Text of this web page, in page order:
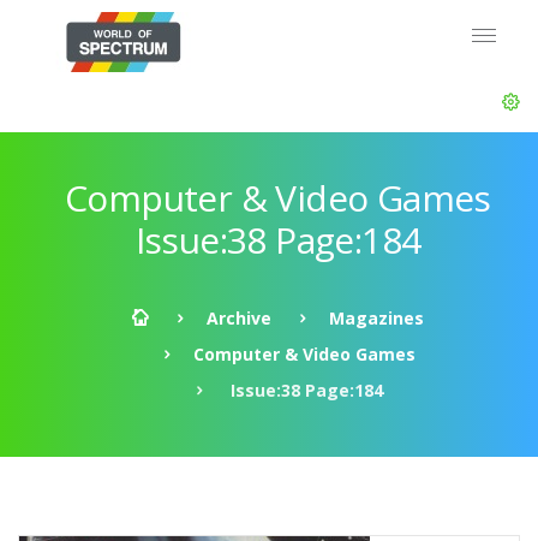
Computer & Video Games
Issue:38 Page:184
Archive
Magazines
Computer & Video Games
Issue:38 Page:184